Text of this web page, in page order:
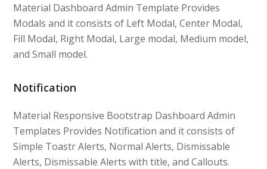
Material Dashboard Admin Template Provides
Modals and it consists of Left Modal, Center Modal,
Fill Modal, Right Modal, Large modal, Medium model,
and Small model.
Notification
Material Responsive Bootstrap Dashboard Admin
Templates Provides Notification and it consists of
Simple Toastr Alerts, Normal Alerts, Dismissable
Alerts, Dismissable Alerts with title, and Callouts.